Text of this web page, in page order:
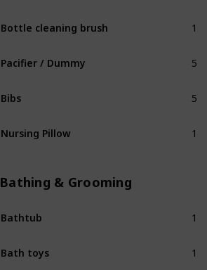
Bottle cleaning brush
Pacifier / Dummy
Bibs
Nursing Pillow
Bathing & Grooming
Bathtub
Bath toys